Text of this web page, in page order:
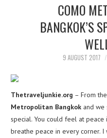
COMO
BANGKOK’S
9 AUGUST 2017
Thetraveljunkie.org – From
Metropolitan Bangkok and we
special. You could feel at peace
breathe peace in every corner. I